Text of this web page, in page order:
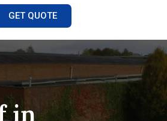
GET QUOTE
in